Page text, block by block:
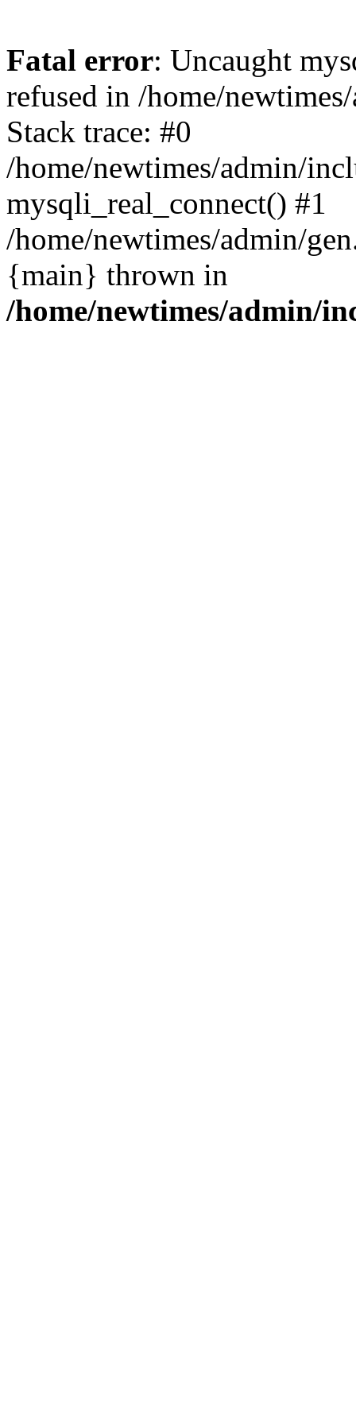
Fatal error: Uncaught
refused in /home/
Stack trace: #0
/home/newtimes/admin/
mysqli_real_connect() #1
/home/newtimes/admin/
{main} thrown in
/home/newtimes/admin/